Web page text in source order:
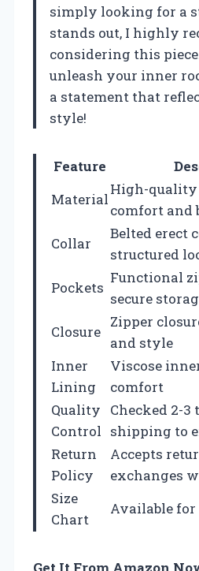
simply looking for a
stands out, I highly
considering this
unleash your inner
a statement that
style!
Feature
Material
High-
comfort and
Collar
Belted erect
structured
Pockets
Functional
secure
Closure
Zipper
and style
Inner
Lining
Viscose
comfort
Quality
Control
Checked 2-3
shipping to
Return
Policy
Accepts
exchanges
Size
Chart
Available for
Get It From Amazon